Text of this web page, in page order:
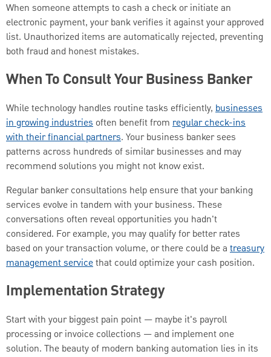
When someone attempts to cash a check or initiate an
electronic payment, your bank verifies it against your approved
list. Unauthorized items are automatically rejected, preventing
both fraud and honest mistakes.
When To Consult Your Business Banker
While technology handles routine tasks efficiently, businesses
in growing industries often benefit from regular check-ins
with their financial partners. Your business banker sees
patterns across hundreds of similar businesses and may
recommend solutions you might not know exist.
Regular banker consultations help ensure that your banking
services evolve in tandem with your business. These
conversations often reveal opportunities you hadn't
considered. For example, you may qualify for better rates
based on your transaction volume, or there could be a treasury
management servicethat could optimize your cash position.
Implementation Strategy
Start with your biggest pain point — maybe it's payroll
processing or invoice collections — and implement one
solution. The beauty of modern banking automation lies in its